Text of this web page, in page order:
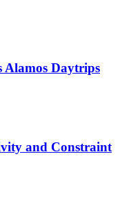
Alamos Daytrips
and Constraint